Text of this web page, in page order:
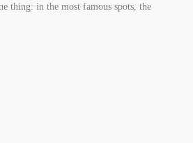
thing: in the most famous spots, the